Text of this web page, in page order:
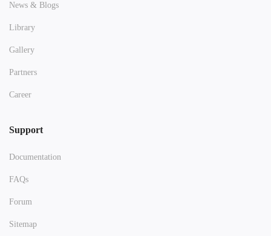
News & Blogs
Library
Gallery
Partners
Career
Support
Documentation
FAQs
Forum
Sitemap